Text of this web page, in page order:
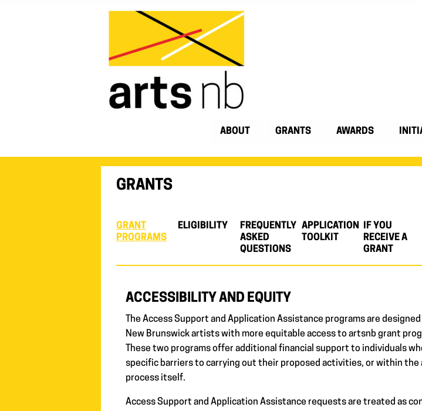
ABOUT GRANTS AWARDS
GRANTS
GRANT
PROGRAMS
ELIGIBILITY
FREQUENTLY
ASKED
QUESTIONS
APPLICATION
TOOLKIT
IF YOU
RECEIVE A
GRANT
ACCESSIBILITY AND EQUITY
The Access Support and Application Assistance programs are
New Brunswick artists with more equitable access to artsnb grant
These two programs offer additional financial support to individuals
specific barriers to carrying out their proposed activities, or within the
process itself.
Access Support and Application Assistance requests are treated as